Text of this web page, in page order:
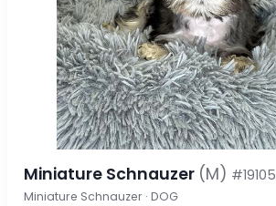
Miniature Schnauzer (M) #19105
Miniature Schnauzer · DOG